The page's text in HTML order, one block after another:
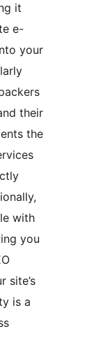
it
e-
your
their
the
with
you
site’s
is a